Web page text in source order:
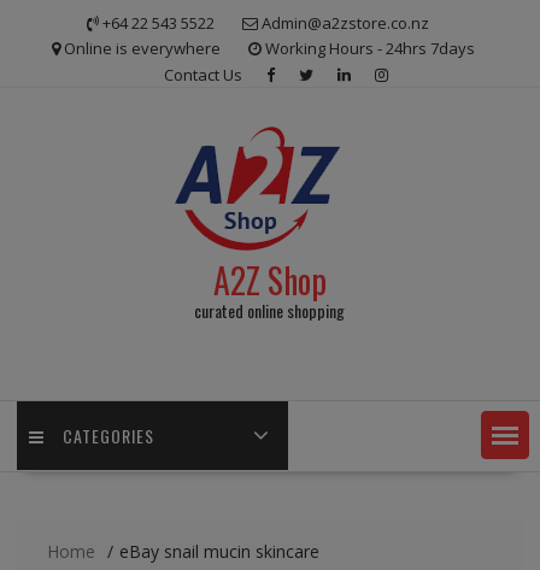
+64 22 543 5522
Admin@a2zstore.co.nz
Online is everywhere
Working Hours - 24hrs 7days
Contact Us
A2Z Shop
curated online shopping
CATEGORIES
Home eBay snail mucin skincare